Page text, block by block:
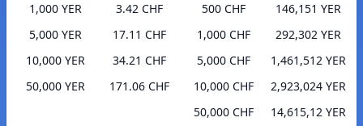
1,000 YER
3.42 CHF
5,000 YER
17.11 CHF
10,000 YER
34.21 CHF
50,000 YER
171.06 CHF
500 CHF
146,151 YER
1,000 CHF
292,302 YER
5,000 CHF
1,461,512 YER
10,000 CHF
2,923,024 YER
50,000 CHF
14,615,12 YER